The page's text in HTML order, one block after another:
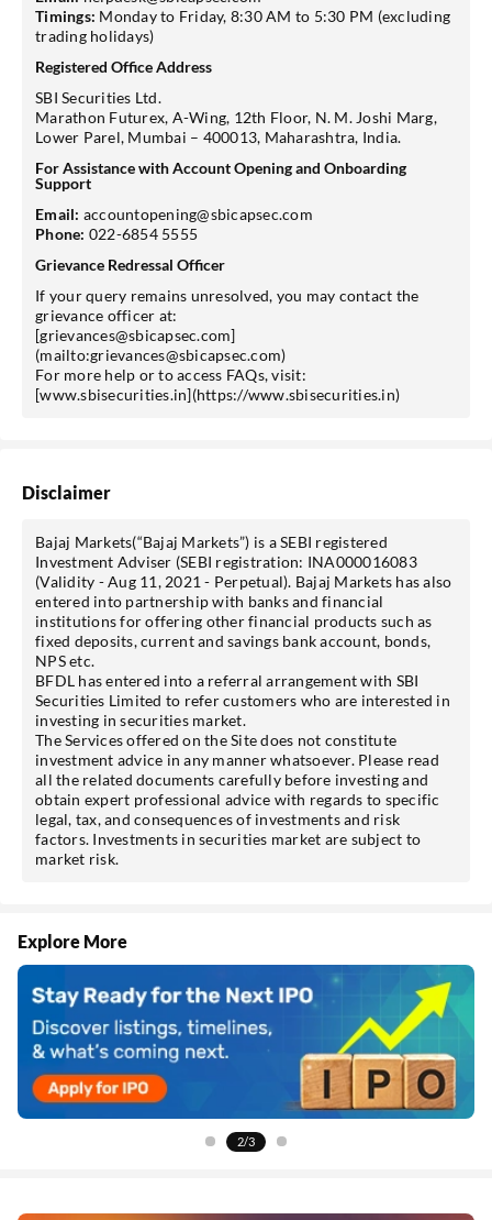
Timings: Monday to Friday, 8:30 AM to 5:30 PM (excluding
trading holidays)
Registered Office Address
SBI Securities Ltd.
Marathon Futurex, A-Wing, 12th Floor, N. M. Joshi Marg,
Lower Parel, Mumbai – 400013, Maharashtra, India.
For Assistance with Account Opening and Onboarding
Support
Email: accountopening@sbicapsec.com
Phone: 022-6854 5555
Grievance Redressal Officer
If your query remains unresolved, you may contact the
grievance officer at:
[grievances@sbicapsec.com]
(mailto:grievances@sbicapsec.com)
For more help or to access FAQs, visit:
[www.sbisecurities.in](https://www.sbisecurities.in)
Disclaimer
Bajaj Markets(“Bajaj Markets”) is a SEBI registered
Investment Adviser (SEBI registration: INA000016083
(Validity - Aug 11, 2021 - Perpetual). Bajaj Markets has also
entered into partnership with banks and financial
institutions for offering other financial products such as
fixed deposits, current and savings bank account, bonds,
NPS etc.
BFDL has entered into a referral arrangement with SBI
Securities Limited to refer customers who are interested in
investing in securities market.
The Services offered on the Site does not constitute
investment advice in any manner whatsoever. Please read
all the related documents carefully before investing and
obtain expert professional advice with regards to specific
legal, tax, and consequences of investments and risk
factors. Investments in securities market are subject to
market risk.
Explore More
2/3